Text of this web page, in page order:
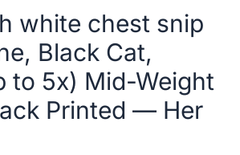
white chest snip
Black Cat,
to 5x) Mid-Weight
Printed — Her